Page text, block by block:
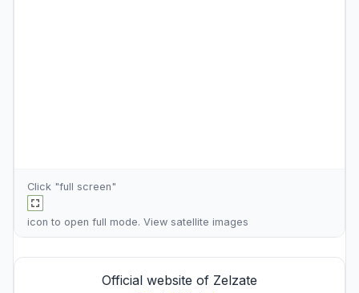
Click "full screen"
icon to open full mode. View satellite images
Official website of Zelzate